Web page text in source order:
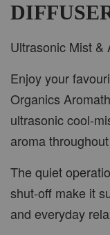
Ultrasonic Mist &
Enjoy your
Organics
ultrasonic cool-
aroma
The quiet
shut-off make it
and everyday